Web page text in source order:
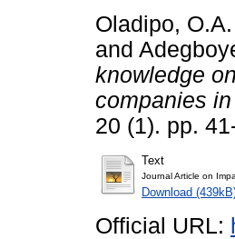
Oladipo, O.A.
and
knowledge
companies
20 (1). pp.
Text
Journal Article on
Download
Official URL: